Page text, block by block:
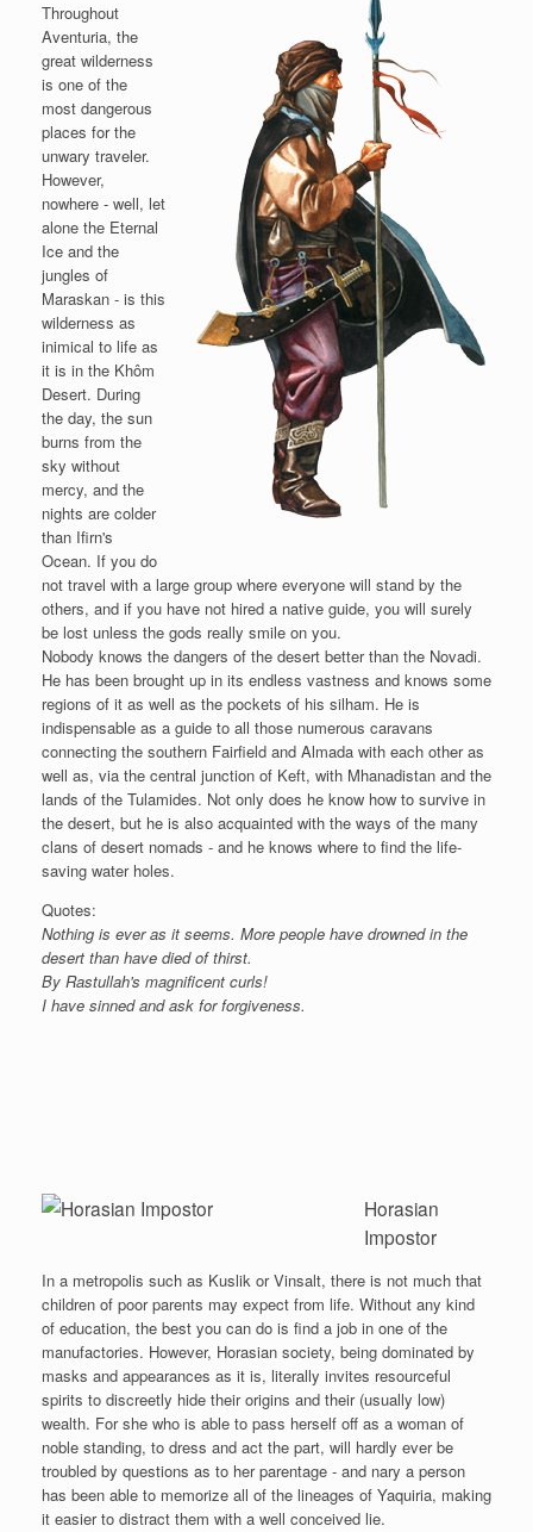
Throughout
Aventuria, the
great wilderness
is one of the
most dangerous
places for the
unwary traveler.
However,
nowhere - well, let
alone the Eternal
Ice and the
jungles of
Maraskan - is this
wilderness as
inimical to life as
it is in the Khôm
Desert. During
the day, the sun
burns from the
sky without
mercy, and the
nights are colder
than Ifirn's
Ocean. If you do
not travel with a large group where everyone will stand by the
others, and if you have not hired a native guide, you will surely
be lost unless the gods really smile on you.
Nobody knows the dangers of the desert better than the Novadi.
He has been brought up in its endless vastness and knows some
regions of it as well as the pockets of his silham. He is
indispensable as a guide to all those numerous caravans
connecting the southern Fairfield and Almada with each other as
well as, via the central junction of Keft, with Mhanadistan and the
lands of the Tulamides. Not only does he know how to survive in
the desert, but he is also acquainted with the ways of the many
clans of desert nomads - and he knows where to find the life-
saving water holes.
Quotes:
Nothing is ever as it seems. More people have drowned in the
desert than have died of thirst.
By Rastullah's magnificent curls!
I have sinned and ask for forgiveness.
Horasian
Impostor
In a metropolis such as Kuslik or Vinsalt, there is not much that
children of poor parents may expect from life. Without any kind
of education, the best you can do is find a job in one of the
manufactories. However, Horasian society, being dominated by
masks and appearances as it is, literally invites resourceful
spirits to discreetly hide their origins and their (usually low)
wealth. For she who is able to pass herself off as a woman of
noble standing, to dress and act the part, will hardly ever be
troubled by questions as to her parentage - and nary a person
has been able to memorize all of the lineages of Yaquiria, making
it easier to distract them with a well conceived lie.